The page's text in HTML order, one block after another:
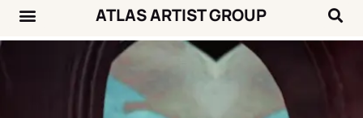
ATLAS ARTIST GROUP